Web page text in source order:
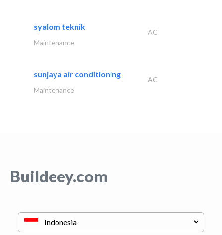
syalom teknik
AC
Maintenance
sunjaya air conditioning
AC
Maintenance
Buildeey.com